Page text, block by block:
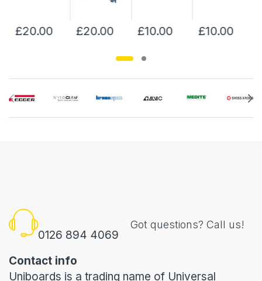
£20.00 £20.00 £10.00 £10.00
0126 894 4069
Got questions? Call us!
Contact info
Uniboards is a trading name of Universal